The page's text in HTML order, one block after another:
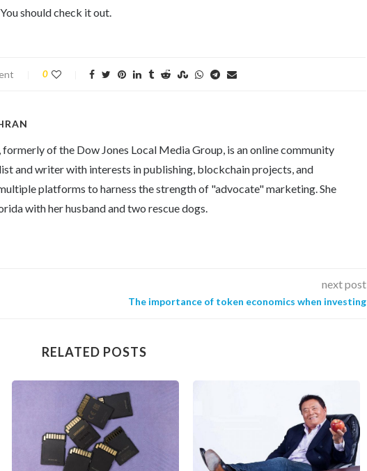
should check it out.
0
of the Dow Jones Local Media Group, is an online community
and writer with interests in publishing, blockchain projects, and
platforms to harness the strength of "advocate" marketing. She
with her husband and two rescue dogs.
next post
The importance of token economics when investing
RELATED POSTS